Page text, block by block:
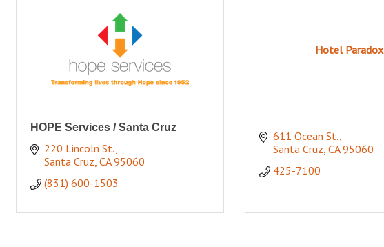
HOPE Services / Santa Cruz
220 Lincoln St.
Santa Cruz CA 95060
(831) 600-1503
Hotel Paradox
611 Ocean St.
Santa Cruz CA 95060
425-7100